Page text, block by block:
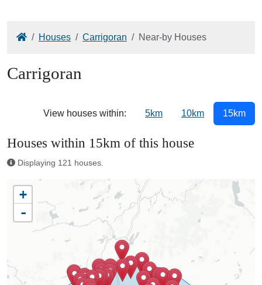
HomeHouses Carrigoran Near-by Houses
Carrigoran
View houses within: 5km 10km 15km
Houses within 15km of this house
Displaying 121 houses.
+
-